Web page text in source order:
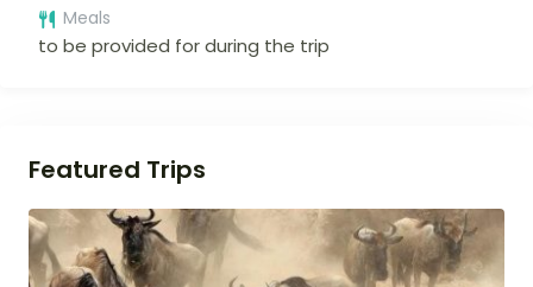
Meals
to be provided for during the trip
Featured Trips